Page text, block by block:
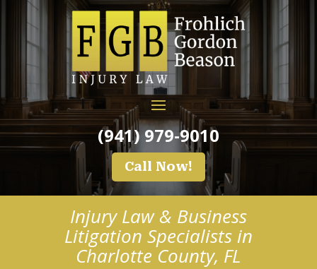
(941) 979-9010
Call Now!
Injury Law & Business
Litigation Specialists in
Charlotte County, FL